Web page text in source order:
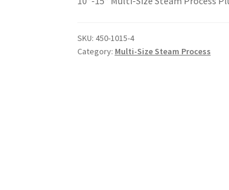
SKU: 450-1015-4
Category: Multi-Size Steam Process